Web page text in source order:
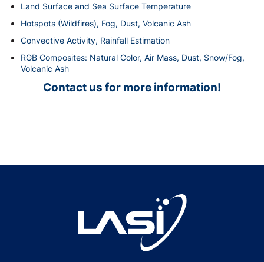
Land Surface and Sea Surface Temperature
Hotspots (Wildfires), Fog, Dust, Volcanic Ash
Convective Activity, Rainfall Estimation
RGB Composites: Natural Color, Air Mass, Dust, Snow/Fog,
Volcanic Ash
Contact us for more information!